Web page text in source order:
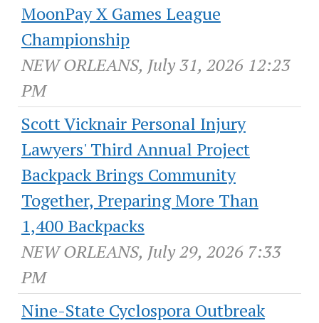
MoonPay X Games League
Championship
NEW ORLEANS, July 31, 2026 12:23
PM
Scott Vicknair Personal Injury
Lawyers' Third Annual Project
Backpack Brings Community
Together, Preparing More Than
1,400 Backpacks
NEW ORLEANS, July 29, 2026 7:33
PM
Nine-State Cyclospora Outbreak